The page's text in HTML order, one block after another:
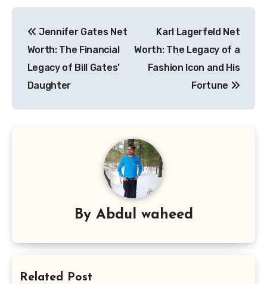
navigation
Jennifer Gates Net
Worth: The Financial
Legacy of Bill Gates’
Daughter
Karl Lagerfeld Net
Worth: The Legacy of a
Fashion Icon and His
Fortune
By Abdul waheed
Related Post